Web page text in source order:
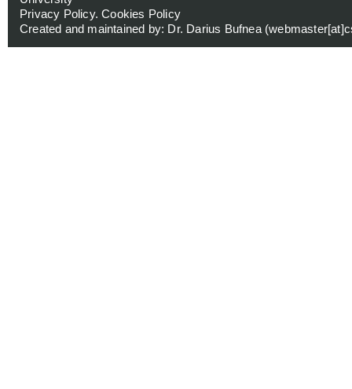
Privacy Policy.Cookies Policy
Created and maintained by: Dr. Darius Bufnea (